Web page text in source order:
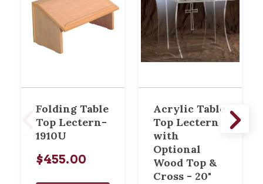
Folding Table
Top Lectern-
1910U
$455.00
Acrylic Table
Top Lectern
with
Optional
Wood Top &
Cross - 20"